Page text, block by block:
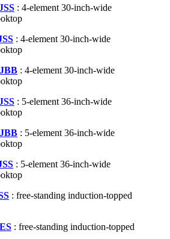
: 4-element 30-inch-wide
: 4-element 30-inch-wide
: 4-element 30-inch-wide
: 5-element 36-inch-wide
: 5-element 36-inch-wide
: 5-element 36-inch-wide
: free-standing induction-topped
: free-standing induction-topped